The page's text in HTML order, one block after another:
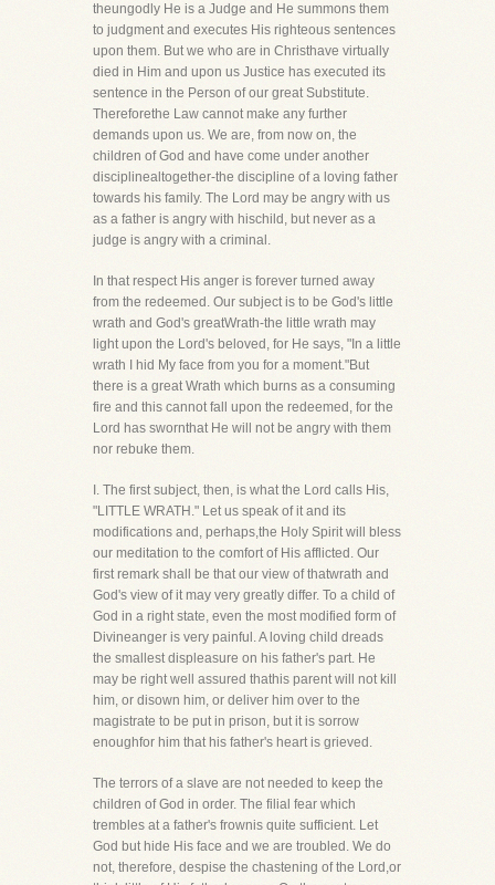
theungodly He is a Judge and He summons them
to judgment and executes His righteous sentences
upon them. But we who are in Christhave virtually
died in Him and upon us Justice has executed its
sentence in the Person of our great Substitute.
Thereforethe Law cannot make any further
demands upon us. We are, from now on, the
children of God and have come under another
disciplinealtogether-the discipline of a loving father
towards his family. The Lord may be angry with us
as a father is angry with hischild, but never as a
judge is angry with a criminal.
In that respect His anger is forever turned away
from the redeemed. Our subject is to be God's little
wrath and God's greatWrath-the little wrath may
light upon the Lord's beloved, for He says, "In a little
wrath I hid My face from you for a moment."But
there is a great Wrath which burns as a consuming
fire and this cannot fall upon the redeemed, for the
Lord has swornthat He will not be angry with them
nor rebuke them.
I. The first subject, then, is what the Lord calls His,
"LITTLE WRATH." Let us speak of it and its
modifications and, perhaps,the Holy Spirit will bless
our meditation to the comfort of His afflicted. Our
first remark shall be that our view of thatwrath and
God's view of it may very greatly differ. To a child of
God in a right state, even the most modified form of
Divineanger is very painful. A loving child dreads
the smallest displeasure on his father's part. He
may be right well assured thathis parent will not kill
him, or disown him, or deliver him over to the
magistrate to be put in prison, but it is sorrow
enoughfor him that his father's heart is grieved.
The terrors of a slave are not needed to keep the
children of God in order. The filial fear which
trembles at a father's frownis quite sufficient. Let
God but hide His face and we are troubled. We do
not, therefore, despise the chastening of the Lord,or